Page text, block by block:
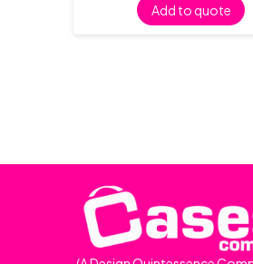
Add to quote